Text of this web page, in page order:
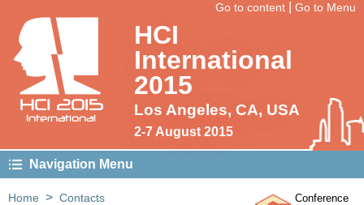
Go to content Go to Menu
HCI 2015
International
HCI
International
2015
Los Angeles, CA, USA
2-7 August 2015
Navigation Menu
Home > Contacts
Conference